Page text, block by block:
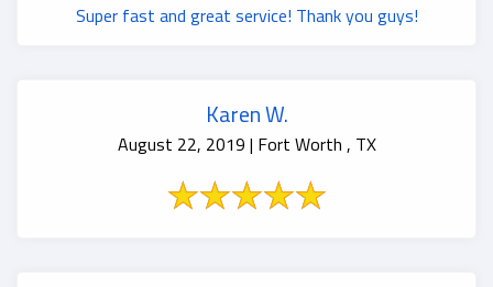
Super fast and great service! Thank you guys!
Karen W.
August 22, 2019 | Fort Worth , TX